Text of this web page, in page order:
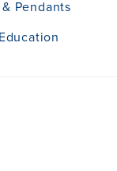
Pendants
Education